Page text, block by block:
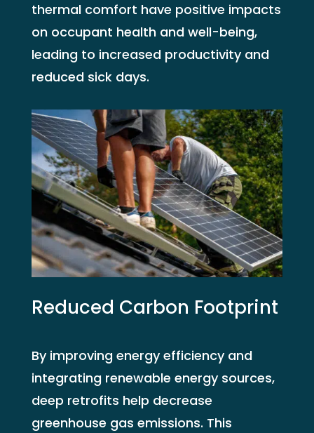
thermal comfort have positive impacts
on occupant health and well-being,
leading to increased productivity and
reduced sick days.
Reduced Carbon Footprint
By improving energy efficiency and
integrating renewable energy sources,
deep retrofits help decrease
greenhouse gas emissions. This